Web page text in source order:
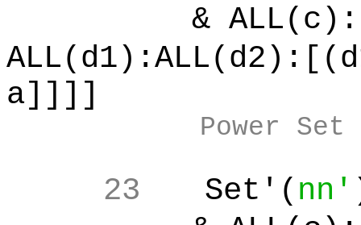
&
a]]]]
Power Set
23 Set'( nn'